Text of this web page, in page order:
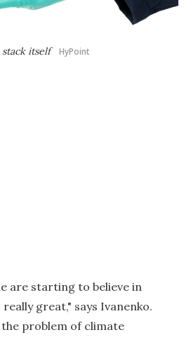
stack itself HyPoint
are starting to believe in
great," says Ivanenko.
problem of climate